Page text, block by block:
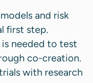
and risk
first step.
needed to test
co-creation.
with research